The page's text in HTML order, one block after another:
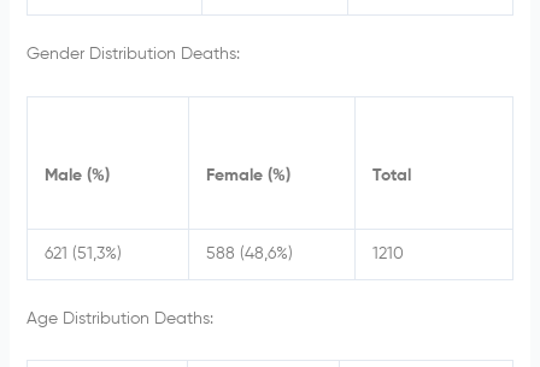
Gender Distribution Deaths:
Male (%) Female (%) Total
621 (51,3%) 588 (48,6%) 1210
Age Distribution Deaths: